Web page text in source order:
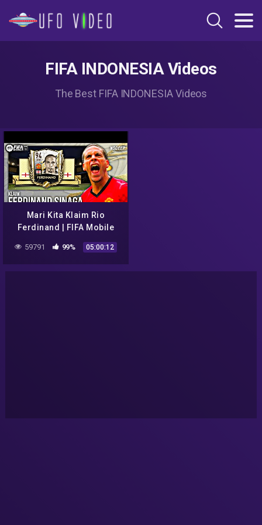
FIFA INDONESIA Videos
The Best FIFA INDONESIA Videos
Mari Kita Klaim Rio
Ferdinand | FIFA Mobile
59791 99% 05:00:12